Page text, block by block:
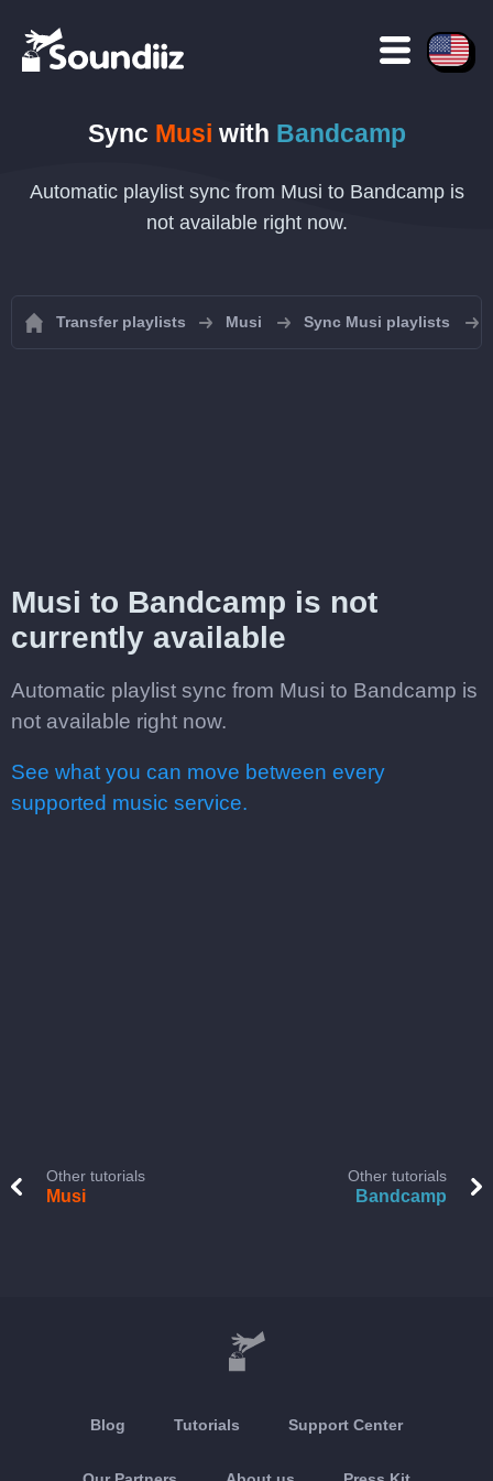
Sync Musi with Bandcamp
Automatic playlist sync from Musi to Bandcamp is
not available right now.
Transfer playlists Musi Sync Musi playlists
Musi to Bandcamp is not
currently available
Automatic playlist sync from Musi to Bandcamp is
not available right now.
See what you can move between every
supported music service.
Other tutorials
Musi
Other tutorials
Bandcamp
Blog Tutorials Support Center